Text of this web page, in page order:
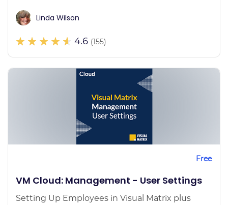
Linda Wilson
4.6 (155)
Free
VM Cloud: Management - User Settings
Setting Up Employees in Visual Matrix plus